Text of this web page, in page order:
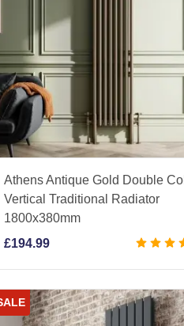
Athens Antique Gold Double
Vertical Traditional Radiator
1800x380mm
£194.99